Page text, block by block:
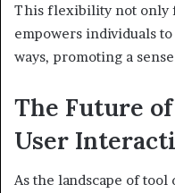
This flexibility not only
empowers individuals
ways, promoting a
The Future
User
As the landscape of